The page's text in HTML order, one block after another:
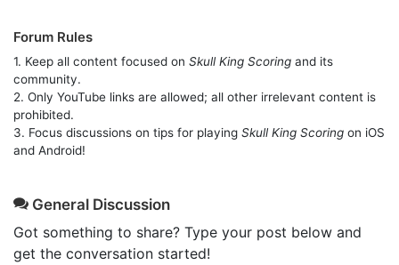
Forum Rules
1. Keep all content focused on Skull King Scoring and its
community.
2. Only YouTube links are allowed; all other irrelevant content is
prohibited.
3. Focus discussions on tips for playing Skull King Scoring on iOS
and Android!
General Discussion
Got something to share? Type your post below and
get the conversation started!